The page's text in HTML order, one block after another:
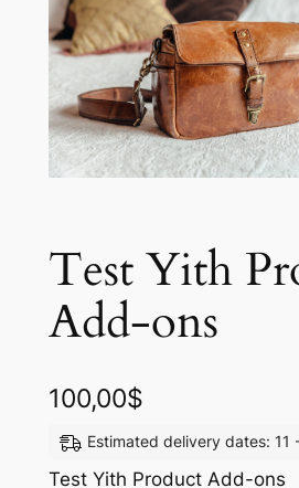
Test Yith
Add-ons
100,00$
Estimated delivery dates: 11
Test Yith Product Add-ons